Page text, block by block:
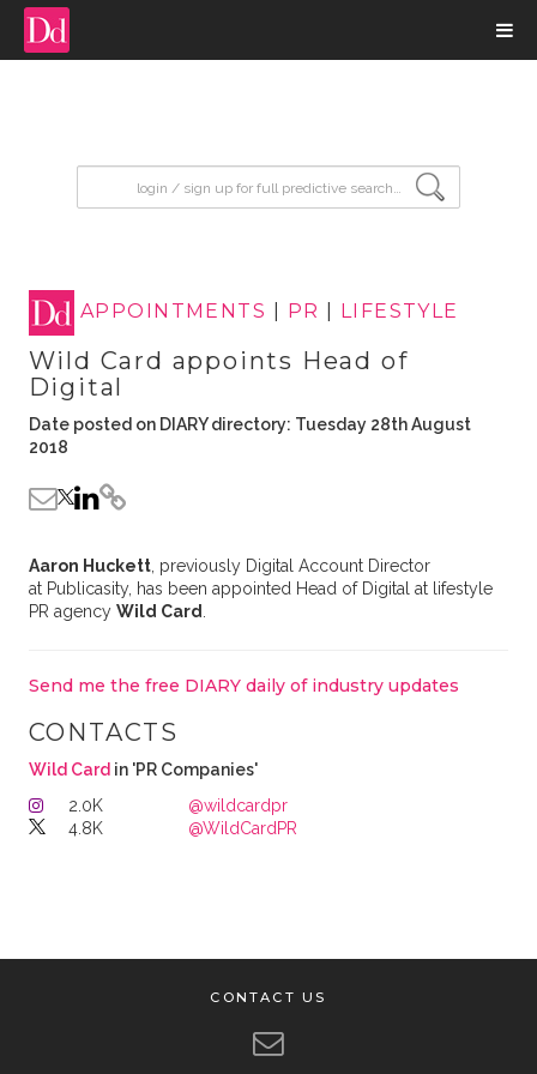
APPOINTMENTS PR LIFESTYLE
Wild Card appoints Head of
Digital
Date posted on DIARY directory: Tuesday 28th August
2018
Aaron Huckett, previously Digital Account Director
at Publicasity, has been appointed Head of Digital at lifestyle
PR agency Wild Card
Send me the free DIARY daily of industry updates
CONTACTS
Wild Card in 'PR Companies'
2.0K
@wildcardpr
4.8K
@WildCardPR
CONTACT US